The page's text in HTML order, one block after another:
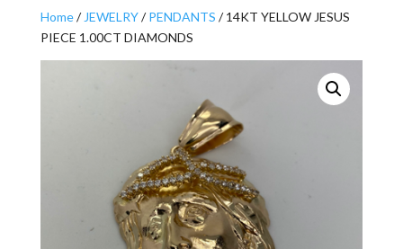
Home/ JEWELRY/PENDANTS / 14KT YELLOW JESUS
PIECE 1.00CT DIAMONDS